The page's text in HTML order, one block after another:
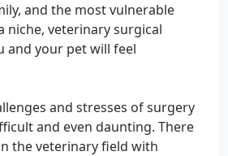
and the most vulnerable
niche, veterinary surgical
and your pet will feel
and stresses of surgery
and even daunting. There
the veterinary field with